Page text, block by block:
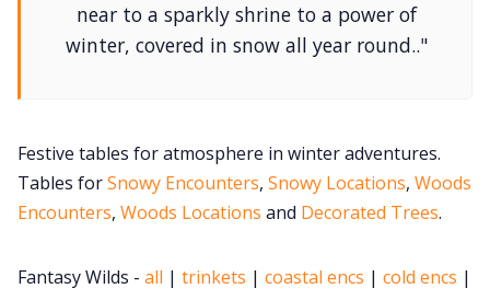
Discord
RPG Generators at Chaos Gen
near to a sparkly shrine to a power of
winter, covered in snow all year round.."
Festive tables for atmosphere in winter adventures.
Tables forSnowy Encounters, Snowy Locations, Woods
Encounters, Woods Locations and Decorated Trees.
Fantasy Wilds - all | trinkets | coastal encs | cold encs |